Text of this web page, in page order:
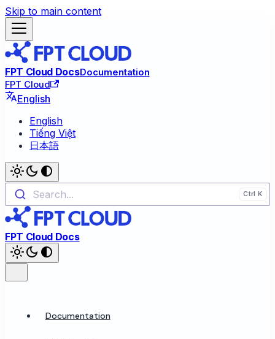
Skip to main content
FPT Cloud DocsDocumentation
FPT Cloud
English
English
Tiếng Việt
日本語
Search...
FPT Cloud Docs
Documentation